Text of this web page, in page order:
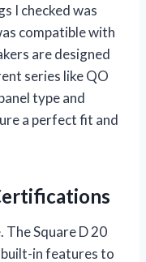
I checked was
compatible with
are designed
series like QO
type and
a perfect fit and
Square D 20
in features to